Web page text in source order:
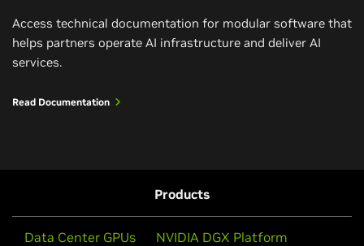
Access technical documentation for modular software that
helps partners operate AI infrastructure and deliver AI
services.
Read Documentation
Products
Data Center GPUs NVIDIA DGX Platform